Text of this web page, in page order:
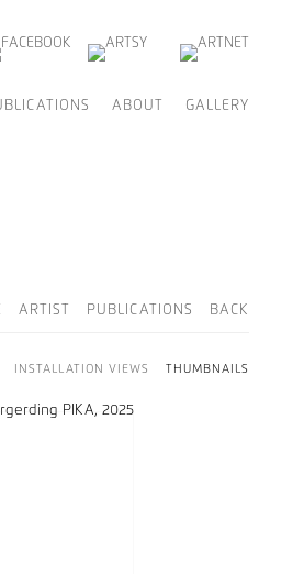
ABOUT GALLERY
ARTIST PUBLICATIONS BACK
INSTALLATION VIEWS THUMBNAILS